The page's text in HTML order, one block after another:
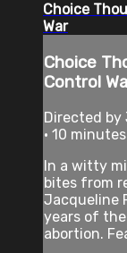
Choice
War
Choice
Control
Directed by
• 10 minutes
In a witty
bites from
Jacqueline
years of
abortion.